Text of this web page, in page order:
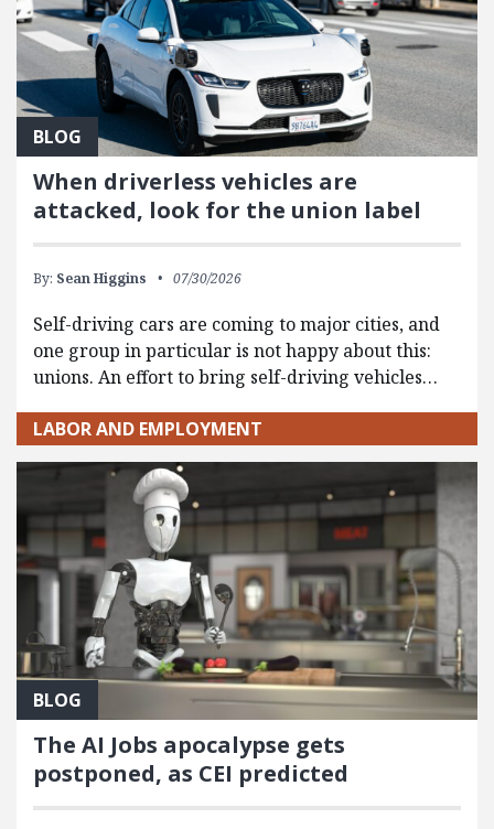
BLOG
When driverless vehicles are
attacked, look for the union label
By: Sean Higgins 07/30/2026
Self-driving cars are coming to major cities, and
one group in particular is not happy about this:
unions. An effort to bring self-driving vehicles…
LABOR AND EMPLOYMENT
BLOG
The AI Jobs apocalypse gets
postponed, as CEI predicted